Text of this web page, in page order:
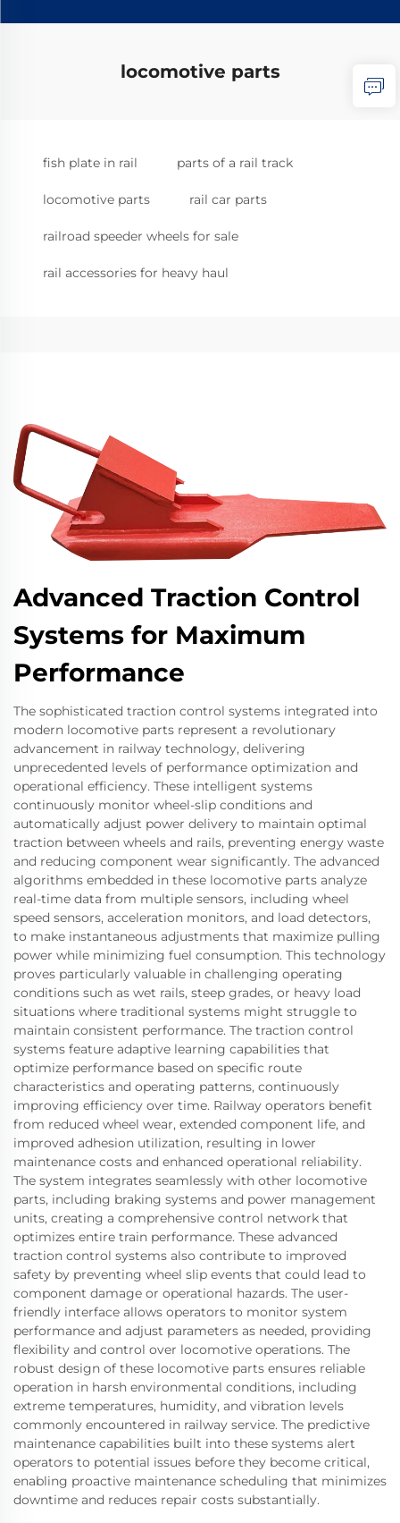
locomotive parts
fish plate in rail parts of a rail track
locomotive parts rail car parts
railroad speeder wheels for sale
rail accessories for heavy haul
Advanced Traction Control
Systems for Maximum
Performance
The sophisticated traction control systems integrated into
modern locomotive parts represent a revolutionary
advancement in railway technology, delivering
unprecedented levels of performance optimization and
operational efficiency. These intelligent systems
continuously monitor wheel-slip conditions and
automatically adjust power delivery to maintain optimal
traction between wheels and rails, preventing energy waste
and reducing component wear significantly. The advanced
algorithms embedded in these locomotive parts analyze
real-time data from multiple sensors, including wheel
speed sensors, acceleration monitors, and load detectors,
to make instantaneous adjustments that maximize pulling
power while minimizing fuel consumption. This technology
proves particularly valuable in challenging operating
conditions such as wet rails, steep grades, or heavy load
situations where traditional systems might struggle to
maintain consistent performance. The traction control
systems feature adaptive learning capabilities that
optimize performance based on specific route
characteristics and operating patterns, continuously
improving efficiency over time. Railway operators benefit
from reduced wheel wear, extended component life, and
improved adhesion utilization, resulting in lower
maintenance costs and enhanced operational reliability.
The system integrates seamlessly with other locomotive
parts, including braking systems and power management
units, creating a comprehensive control network that
optimizes entire train performance. These advanced
traction control systems also contribute to improved
safety by preventing wheel slip events that could lead to
component damage or operational hazards. The user-
friendly interface allows operators to monitor system
performance and adjust parameters as needed, providing
flexibility and control over locomotive operations. The
robust design of these locomotive parts ensures reliable
operation in harsh environmental conditions, including
extreme temperatures, humidity, and vibration levels
commonly encountered in railway service. The predictive
maintenance capabilities built into these systems alert
operators to potential issues before they become critical,
enabling proactive maintenance scheduling that minimizes
downtime and reduces repair costs substantially.